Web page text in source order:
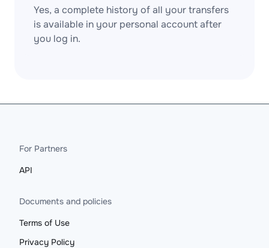
Yes, a complete history of all your transfers
is available in your personal account after
you log in.
For Partners
API
Documents and policies
Terms of Use
Privacy Policy